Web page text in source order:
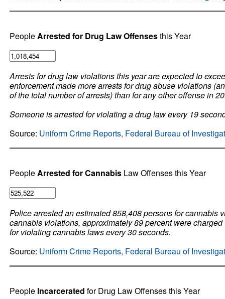
PeopleArrested for Drug Law Offensesthis Year
Arrests for drug law violations this year are expected to
enforcement made more arrests for drug abuse violations
of the total number of arrests) than for any other offense in
Someone is arrested for violating a drug law every 19
Source: Uniform Crime Reports, Federal Bureau of
PeopleArrested for Cannabis Law Offenses this Year
Police arrested an estimated 858,408 persons for cannabis
cannabis violations, approximately 89 percent were
for violating cannabis laws every 30 seconds.
Source: Uniform Crime Reports, Federal Bureau of
People Incarcerated for Drug Law Offenses this Year